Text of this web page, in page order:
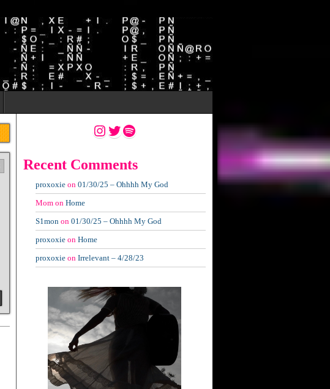
Instagram
Twitter
Spotify
Recent Comments
proxoxie on 01/30/25 – Ohhhh My God
Mom on Home
S1mon on 01/30/25 – Ohhhh My God
proxoxie on Home
proxoxie on Irrelevant – 4/28/23